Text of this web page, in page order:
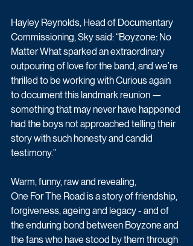
Hayley Reynolds, Head of Documentary
Commissioning, Sky said: “Boyzone: No
Matter What sparked an extraordinary
outpouring of love for the band, and we’re
thrilled to be working with Curious again
to document this landmark reunion —
something that may never have happened
had the boys not approached telling their
story with such honesty and candid
testimony.”
Warm, funny, raw and revealing,
One For The Road is a story of friendship,
forgiveness, ageing and legacy - and of
the enduring bond between Boyzone and
the fans who have stood by them through